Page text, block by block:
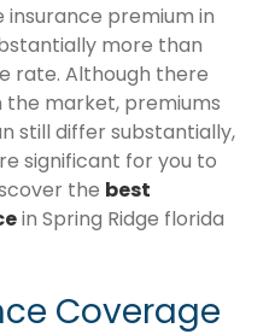
premium in
more than
rate. Although there
market, premiums
still differ substantially,
significant for you to
the best
in Spring Ridge florida
Coverage